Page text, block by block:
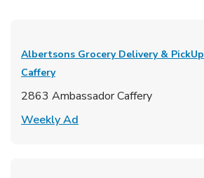
Albertsons Grocery Delivery & PickUp
Caffery
2863 Ambassador Caffery
Weekly Ad